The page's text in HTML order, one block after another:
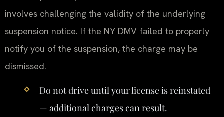
involves challenging the validity of the underlying
suspension notice. If the NY DMV failed to properly
notify you of the suspension, the charge may be
dismissed.
Do not drive until your license is reinstated
— additional charges can result.